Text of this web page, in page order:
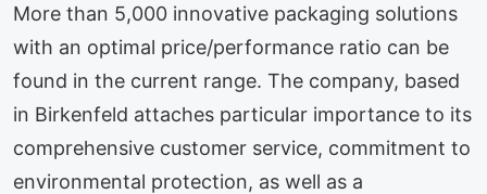
More than 5,000 innovative packaging solutions
with an optimal price/performance ratio can be
found in the current range. The company, based
in Birkenfeld attaches particular importance to its
comprehensive customer service, commitment to
environmental protection, as well as a